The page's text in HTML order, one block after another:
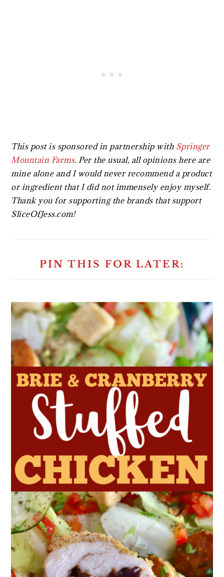
This post is sponsored in partnership with Springer
Mountain Farms. Per the usual, all opinions here are
mine alone and I would never recommend a product
or ingredient that I did not immensely enjoy myself.
Thank you for supporting the brands that support
SliceOfJess.com!
PIN THIS FOR LATER: